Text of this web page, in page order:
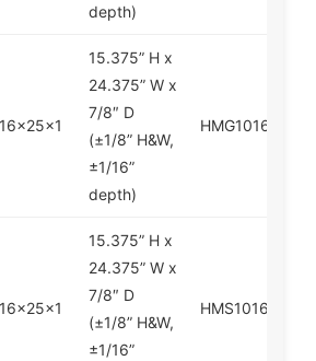
depth)
16x25x1
15.375” H x
24.375” W x
7/8″ D
(±1/8” H&W,
±1/16”
depth)
HMG101625
16x25x1
15.375” H x
24.375” W x
7/8″ D
(±1/8” H&W,
±1/16”
HMS101625